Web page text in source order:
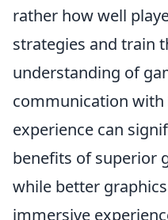
rather how well
strategies and train
understanding of
communication
experience can
benefits of superior
while better
immersive